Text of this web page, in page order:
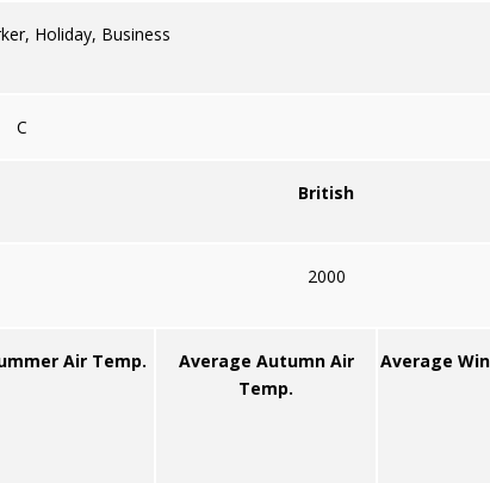
Holiday, Business
C
British
2000
Air Temp.
Average Autumn Air
Temp.
Average